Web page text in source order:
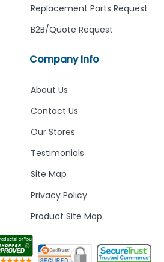
Company Info
About Us
Contact Us
Our Stores
Testimonials
Site Map
Privacy Policy
Product Site Map
Replacement Parts Request
B2B/Quote Request